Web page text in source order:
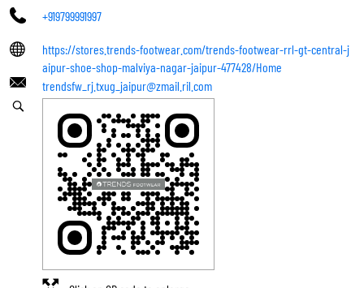
+919799991997
https://stores.trends-footwear.com/trends-footwear-rrl-gt-central-j
aipur-shoe-shop-malviya-nagar-jaipur-477428/Home
trendsfw_rj.txug_jaipur@zmail.ril.com